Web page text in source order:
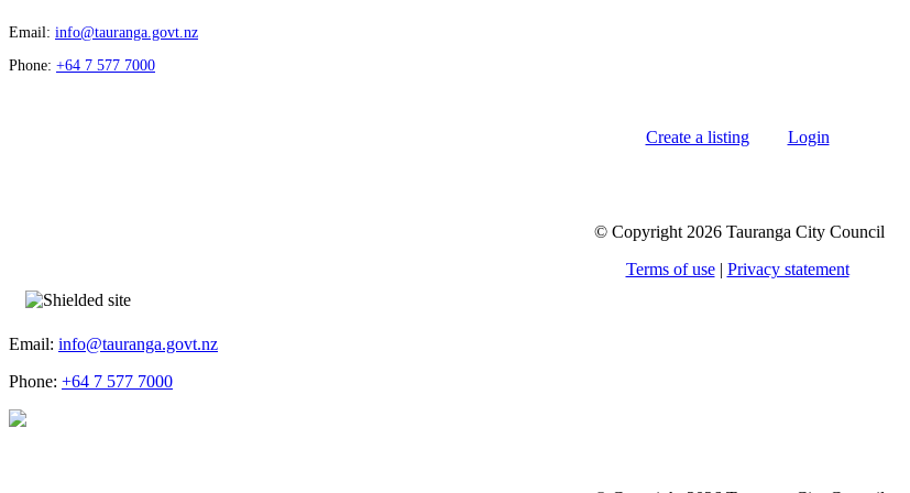
Email: info@tauranga.govt.nz
Phone: +64 7 577 7000
Create a listing Login
© Copyright 2026 Tauranga City Council
Terms of use| Privacy statement
Email: info@tauranga.govt.nz
Phone: +64 7 577 7000